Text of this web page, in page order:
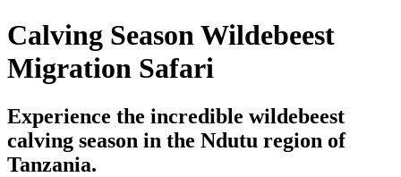
Calving Season Wildebeest
Migration Safari
Experience the incredible wildebeest
calving season in the Ndutu region of
Tanzania.